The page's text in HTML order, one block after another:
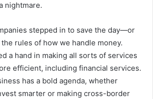
nightmare.
stepped in to save the day—or
rules of how we handle money.
a hand in making all sorts of services
efficient, including financial services.
has a bold agenda, whether
smarter or making cross-border